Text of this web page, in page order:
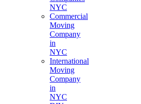
NYC
Commercial
Moving
Company
in
NYC
International
Moving
Company
in
NYC